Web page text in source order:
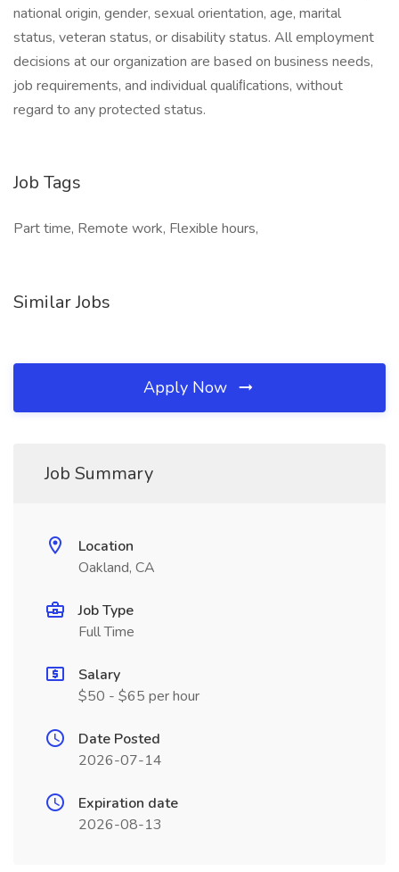
national origin, gender, sexual orientation, age, marital
status, veteran status, or disability status. All employment
decisions at our organization are based on business needs,
job requirements, and individual qualiﬁcations, without
regard to any protected status.
Job Tags
Part time, Remote work, Flexible hours,
Similar Jobs
Apply Now
Job Summary
Location
Oakland, CA
Job Type
Full Time
Salary
$50 - $65 per hour
Date Posted
2026-07-14
Expiration date
2026-08-13